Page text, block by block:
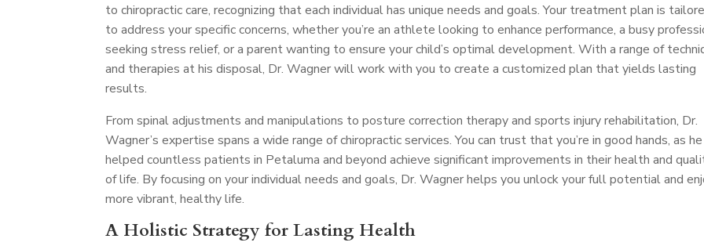
to chiropractic care, recognizing that each individual has unique needs and goals. Your treatment plan is
to address your specific concerns, whether you’re an athlete looking to enhance performance, a busy
seeking stress relief, or a parent wanting to ensure your child’s optimal development. With a range of
and therapies at his disposal, Dr. Wagner will work with you to create a customized plan that yields lasting
results.
From spinal adjustments and manipulations to posture correction therapy and sports injury rehabilitation, Dr.
Wagner’s expertise spans a wide range of chiropractic services. You can trust that you’re in good hands, as
helped countless patients in Petaluma and beyond achieve significant improvements in their health and
of life. By focusing on your individual needs and goals, Dr. Wagner helps you unlock your full potential and
more vibrant, healthy life.
A Holistic Strategy for Lasting Health